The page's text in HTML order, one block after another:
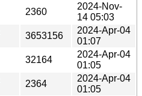
2360
2024-Nov-
14 05:03
3653156
2024-Apr-04
01:07
32164
2024-Apr-04
01:05
2364
2024-Apr-04
01:05